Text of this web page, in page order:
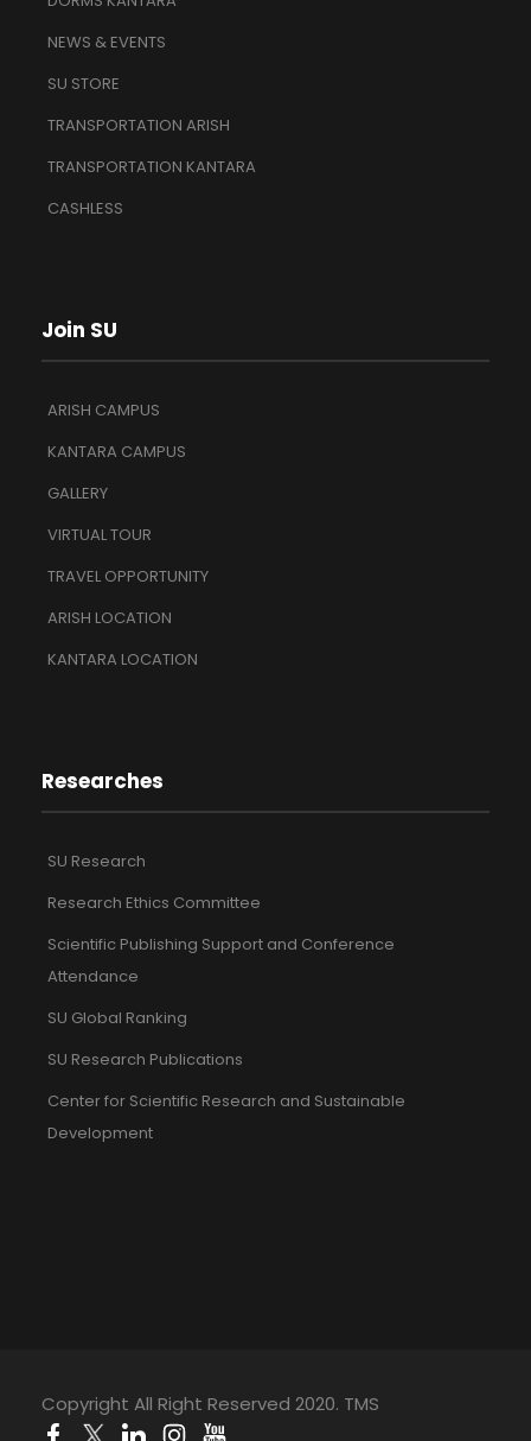
NEWS & EVENTS
SU STORE
TRANSPORTATION ARISH
TRANSPORTATION KANTARA
CASHLESS
Join SU
ARISH CAMPUS
KANTARA CAMPUS
GALLERY
VIRTUAL TOUR
TRAVEL OPPORTUNITY
ARISH LOCATION
KANTARA LOCATION
Researches
SU Research
Research Ethics Committee
Scientific Publishing Support and Conference
Attendance
SU Global Ranking
SU Research Publications
Center for Scientific Research and Sustainable
Development
Copyright All Right Reserved 2020. TMS